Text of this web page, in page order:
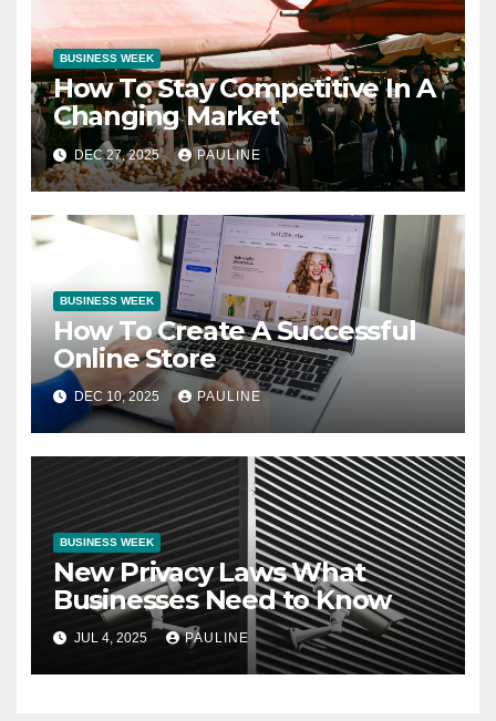
BUSINESS WEEK
How To Stay Competitive In A
Changing Market
DEC 27, 2025 PAULINE
BUSINESS WEEK
How To Create A Successful
Online Store
DEC 10, 2025 PAULINE
BUSINESS WEEK
New Privacy Laws What
Businesses Need to Know
JUL 4, 2025 PAULINE